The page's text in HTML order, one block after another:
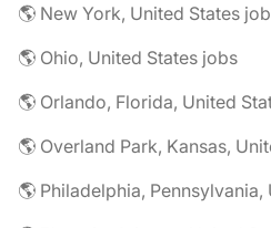
🌎 New York, United States
🌎 Ohio, United States jobs
🌎 Orlando, Florida, United
🌎 Overland Park, Kansas,
🌎 Philadelphia,